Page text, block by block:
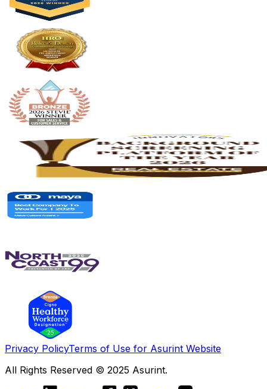
Privacy PolicyTerms of Use for Asurint Website
All Rights Reserved © 2025 Asurint.